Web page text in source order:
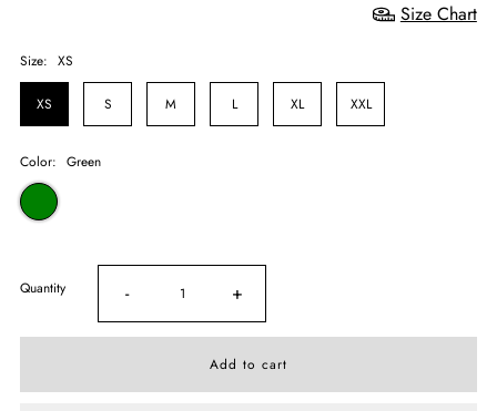
Size Chart
Size: XS
XS S M L XL XXL
Color: Green
Quantity - +